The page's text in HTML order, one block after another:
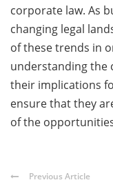
corporate law. As
changing legal
of these trends in
understanding the
their implications
ensure that they
of the
Previous Article